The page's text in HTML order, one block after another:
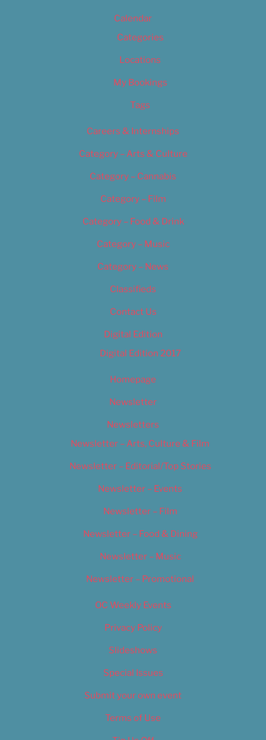
Calendar
Categories
Locations
My Bookings
Tags
Careers & Internships
Category – Arts & Culture
Category – Cannabis
Category – Film
Category – Food & Drink
Category – Music
Category – News
Classifieds
Contact Us
Digital Edition
Digital Edition 2017
Homepage
Newsletter
Newsletters
Newsletter – Arts, Culture & Film
Newsletter – Editorial/Top Stories
Newsletter – Events
Newsletter – Film
Newsletter – Food & Dining
Newsletter – Music
Newsletter – Promotional
OC Weekly Events
Privacy Policy
Slideshows
Special Issues
Submit your own event
Terms of Use